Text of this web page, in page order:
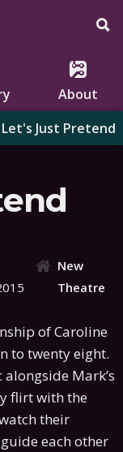
About
Let's Just Pretend
New
Theatre
of Caroline
to twenty eight.
Mark’s
flirt with the
their
each other